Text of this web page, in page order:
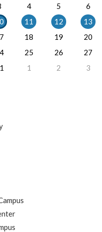
4 5 6
11 12 13
18 19 20
25 26 27
1 2 3